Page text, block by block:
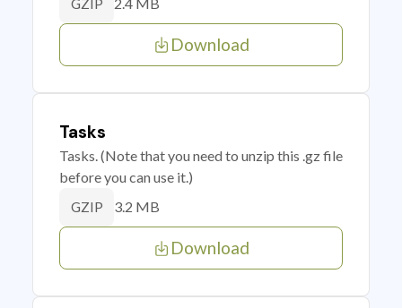
GZIP 2.4 MB
Download
Tasks
Tasks. (Note that you need to unzip this .gz file
before you can use it.)
GZIP 3.2 MB
Download